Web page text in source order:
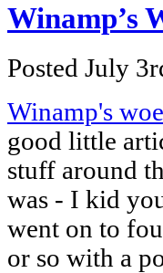
Winamp’s
Posted July
Winamp's
good little
stuff around
was - I kid
went on to
or so with a